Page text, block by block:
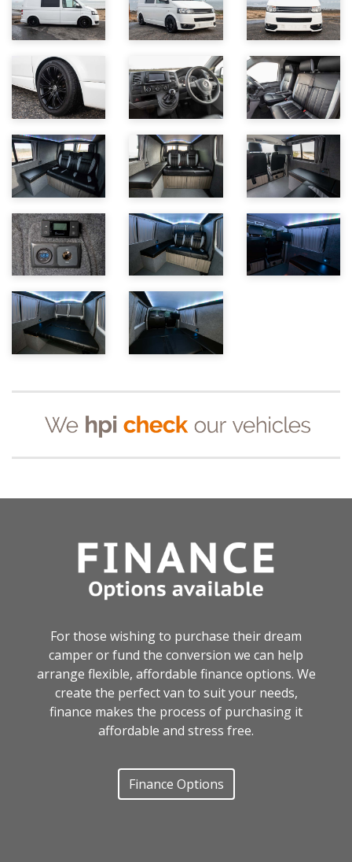
For those wishing to purchase their dream
camper or fund the conversion we can help
arrange flexible, affordable finance options. We
create the perfect van to suit your needs,
finance makes the process of purchasing it
affordable and stress free.
Finance Options